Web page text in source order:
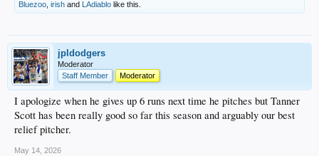
Bluezoo irish and LAdiablo like this.
jpldodgers
Moderator
Staff Member
Moderator
I apologize when he gives up 6 runs next time he pitches but Tanner
Scott has been really good so far this season and arguably our best
relief pitcher.
May 14, 2026